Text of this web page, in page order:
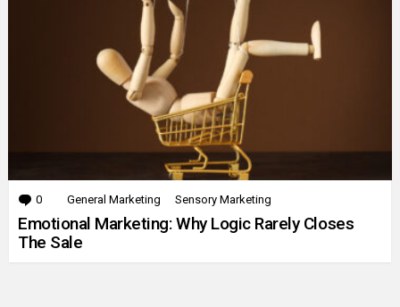
0 Comments
General Marketing Sensory Marketing
Emotional Marketing: Why Logic Rarely Closes
The Sale